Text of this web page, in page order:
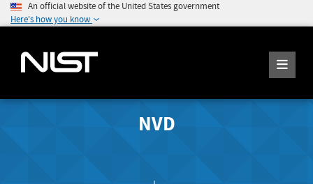
An official website of the United States government
Here's how you know
NVD